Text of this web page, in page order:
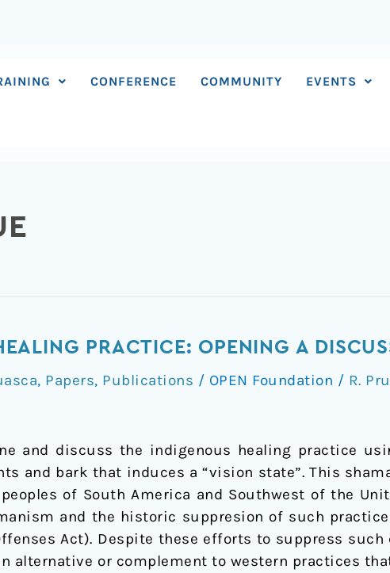
CONFERENCE COMMUNITY EVENTS
PRACTICE: OPENING A
, Papers, Publications / OPEN Foundation / R.
and discuss the indigenous healing practice
and bark that induces a “vision state”. This
of South America and Southwest of the
and the historic suppresion of such
Act). Despite these efforts to suppress
alternative or complement to western practices